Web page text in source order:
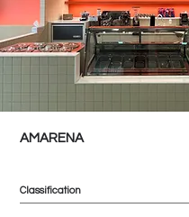
AMARENA
Classification